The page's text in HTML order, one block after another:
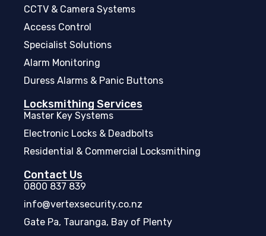
CCTV & Camera Systems
Access Control
Specialist Solutions
Alarm Monitoring
Duress Alarms & Panic Buttons
Locksmithing Services
Master Key Systems
Electronic Locks & Deadbolts
Residential & Commercial Locksmithing
Contact Us
0800 837 839
info@vertexsecurity.co.nz
Gate Pa, Tauranga, Bay of Plenty